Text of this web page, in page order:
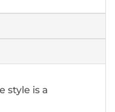
style is a